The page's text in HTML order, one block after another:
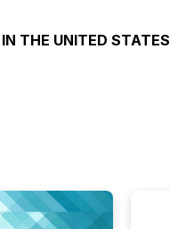
THE UNITED STATES